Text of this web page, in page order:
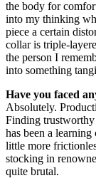
the body for
into my thinking
piece a certain
collar is triple-
the person I
into something
Have you faced
Absolutely.
Finding trustworthy
has been a learning
little more
stocking in
quite brutal.